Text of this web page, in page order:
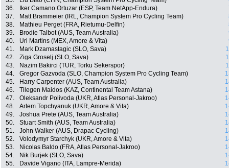
36.
Iker Camano Ortuzar (ESP, Team NetApp-Endura)
37.
Matt Brammeier (IRL, Champion System Pro Cycling Team)
38.
Mathieu Perget (FRA, Rietumu-Delfin)
39.
Brodie Talbot (AUS, Team Australia)
40.
Uri Martins (MEX, Amore & Vita)
41.
Mark Dzamastagic (SLO, Sava)
42.
Ziga Groselj (SLO, Sava)
43.
Nazim Bakirci (TUR, Torku Sekerspor)
44.
Gregor Gazvoda (SLO, Champion System Pro Cycling Team)
45.
Harry Carpenter (AUS, Team Australia)
46.
Tilegen Maidos (KAZ, Continental Team Astana)
47.
Oleksandr Polivoda (UKR, Atlas Personal-Jakroo)
48.
Artem Topchyanuk (UKR, Amore & Vita)
49.
Joshua Prete (AUS, Team Australia)
50.
Stuart Smith (AUS, Team Australia)
51.
John Walker (AUS, Drapac Cycling)
52.
Volodymyr Starchyk (UKR, Amore & Vita)
53.
Nicolas Baldo (FRA, Atlas Personal-Jakroo)
54.
Nik Burjek (SLO, Sava)
55.
Davide Vigano (ITA, Lampre-Merida)